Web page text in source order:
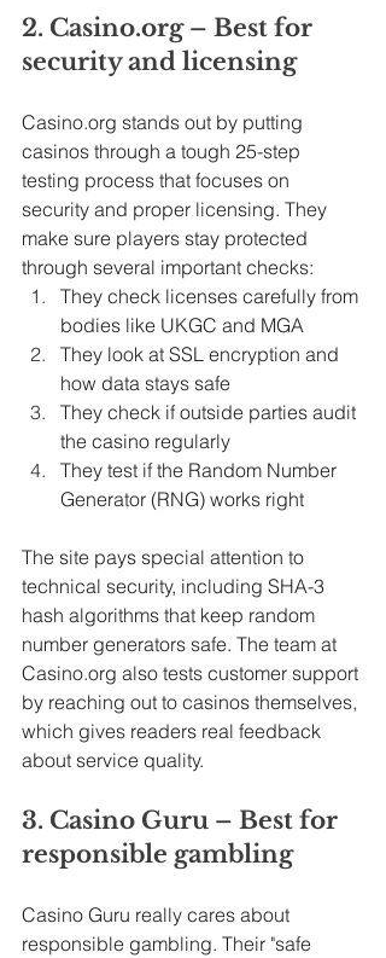
2. Casino.org – Best for
security and licensing
Casino.org stands out by putting
casinos through a tough 25-step
testing process that focuses on
security and proper licensing. They
make sure players stay protected
through several important checks:
They check licenses carefully from
bodies like UKGC and MGA
They look at SSL encryption and
how data stays safe
They check if outside parties audit
the casino regularly
They test if the Random Number
Generator (RNG) works right
The site pays special attention to
technical security, including SHA-3
hash algorithms that keep random
number generators safe. The team at
Casino.org also tests customer support
by reaching out to casinos themselves,
which gives readers real feedback
about service quality.
3. Casino Guru – Best for
responsible gambling
Casino Guru really cares about
responsible gambling. Their "safe